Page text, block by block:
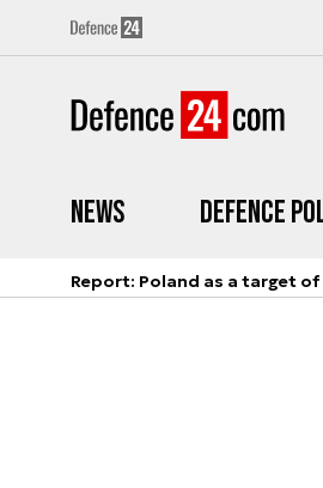
News Defence
Report: Poland as a target